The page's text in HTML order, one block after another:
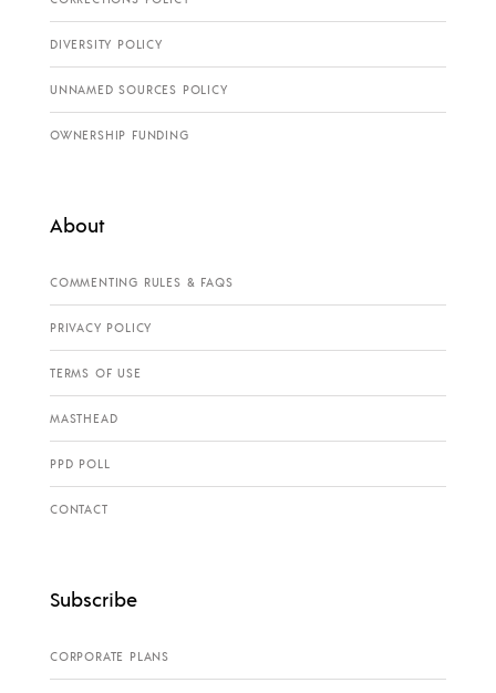
DIVERSITY POLICY
UNNAMED SOURCES POLICY
OWNERSHIP FUNDING
About
COMMENTING RULES & FAQS
PRIVACY POLICY
TERMS OF USE
MASTHEAD
PPD POLL
CONTACT
Subscribe
CORPORATE PLANS